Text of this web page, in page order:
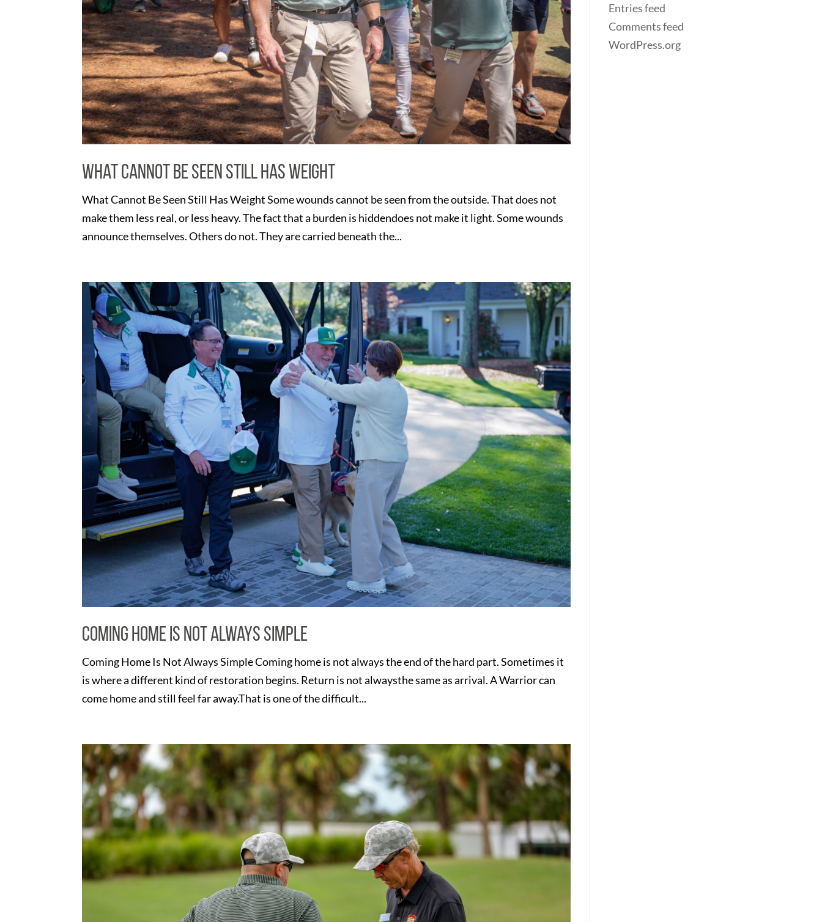
What Cannot Be Seen Still Has Weight
What Cannot Be Seen Still Has Weight Some wounds cannot be seen from the outside. That does not
make them less real, or less heavy. The fact that a burden is hiddendoes not make it light. Some wounds
announce themselves. Others do not. They are carried beneath the...
Coming Home Is Not Always Simple
Coming Home Is Not Always Simple Coming home is not always the end of the hard part. Sometimes it
is where a different kind of restoration begins. Return is not alwaysthe same as arrival. A Warrior can
come home and still feel far away.That is one of the difficult...
Entries feed
Comments feed
WordPress.org